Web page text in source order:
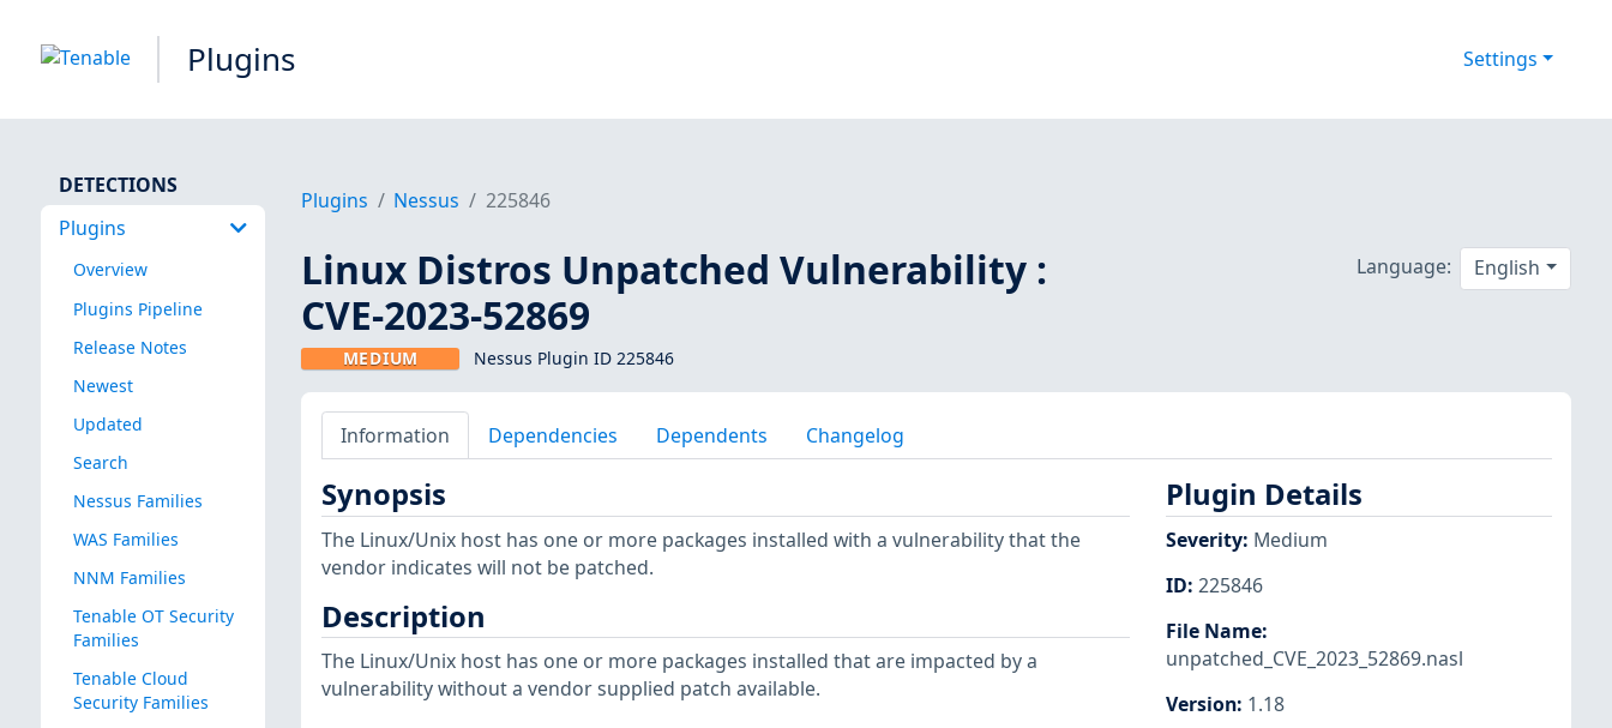
Plugins Settings
DETECTIONS
Plugins
Overview
Plugins Pipeline
Release Notes
Newest
Updated
Search
Nessus Families
WAS Families
NNM Families
Tenable OT Security
Families
Tenable Cloud
Security Families
Plugins Nessus 225846
Linux Distros Unpatched Vulnerability :
CVE-2023-52869
MEDIUM Nessus Plugin ID 225846
Language: English
Information Dependencies Dependents Changelog
Synopsis
The Linux/Unix host has one or more packages installed with a vulnerability that the
vendor indicates will not be patched.
Description
The Linux/Unix host has one or more packages installed that are impacted by a
vulnerability without a vendor supplied patch available.
Plugin Details
Severity: Medium
ID: 225846
File Name:
unpatched_CVE_2023_52869.nasl
Version: 1.18